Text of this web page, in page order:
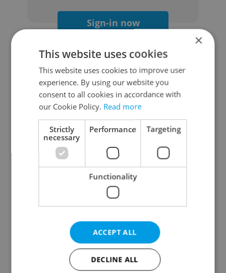
Sign-in now
Continue with Google
Continue with Apple
Continue with Seznam
Continue with Facebook
Create a new e-mail account
×
This website uses cookies
This website uses cookies to improve user
experience. By using our website you
consent to all cookies in accordance with
our Cookie Policy. Read more
Strictly
necessary
Performance Targeting
Functionality
ACCEPT ALL
DECLINE ALL